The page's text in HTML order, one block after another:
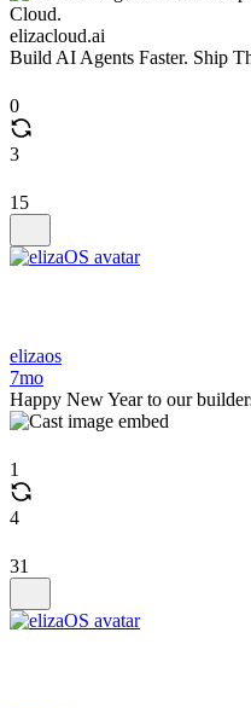
elizacloud.ai
Build AI Agents Faster. Ship
0
3
15
elizaos
7mo
Happy New Year to our
1
4
31